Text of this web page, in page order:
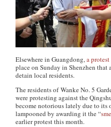
Elsewhere in Guangdong,a protest
place on Sunday in Shenzhen that
detain local residents.
The residents of Wanke No. 5
were protesting against the
become notorious lately due to its
lampooned by awarding it the “
earlier protest this month.